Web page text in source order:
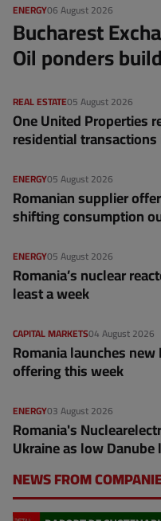
06 August 2026
ENERGY
Bucharest
Oil ponders
05 August 2026
REAL ESTATE
One United Properties
residential
05 August 2026
ENERGY
Romanian supplier
shifting consumption
05 August 2026
ENERGY
Romania’s nuclear
least a week
04 August 2026
CAPITAL MARKETS
Romania launches
offering this week
03 August 2026
ENERGY
Romania's
Ukraine as low
NEWS FROM